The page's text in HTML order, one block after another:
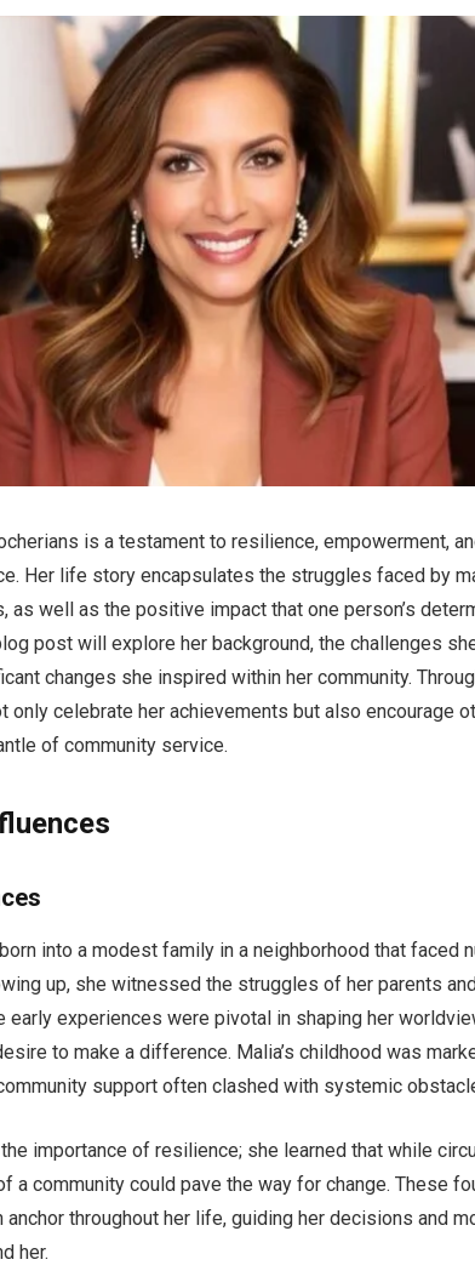
is a testament to resilience, empowerment,
Her life story encapsulates the struggles faced by
as well as the positive impact that one person’s
post will explore her background, the challenges
changes she inspired within her community.
only celebrate her achievements but also encourage
of community service.
into a modest family in a neighborhood that faced
up, she witnessed the struggles of her parents
early experiences were pivotal in shaping her
to make a difference. Malia’s childhood was
support often clashed with systemic
importance of resilience; she learned that while
a community could pave the way for change. These
throughout her life, guiding her decisions and
her.